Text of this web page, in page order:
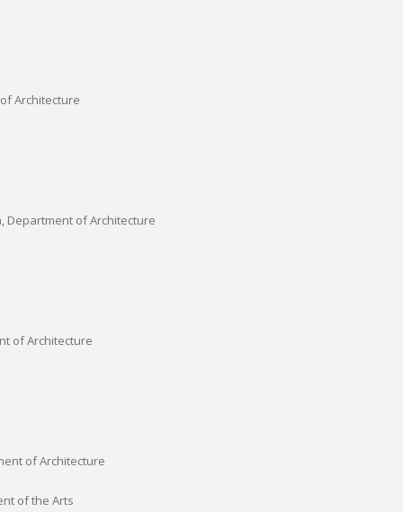
Architecture
Department of Architecture
of Architecture
of Architecture
of the Arts